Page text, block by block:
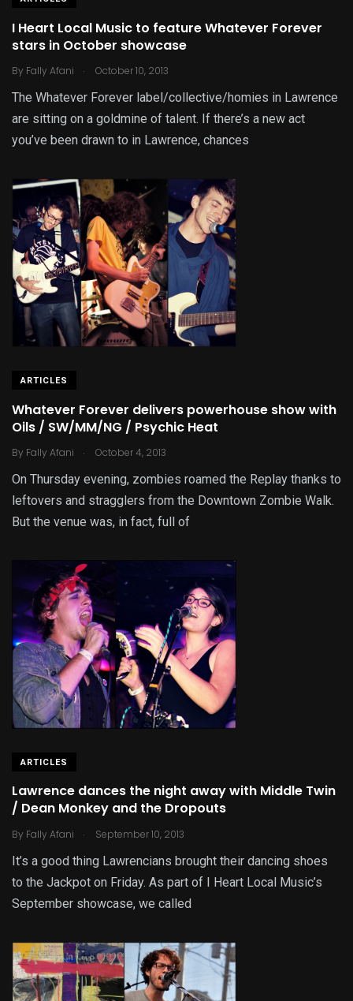
I Heart Local Music to feature Whatever Forever
stars in October showcase
By Fally Afani . October 10, 2013
The Whatever Forever label/collective/homies in Lawrence
are sitting on a goldmine of talent. If there’s a new act
you’ve been drawn to in Lawrence, chances
ARTICLES
Whatever Forever delivers powerhouse show with
Oils / SW/MM/NG / Psychic Heat
By Fally Afani . October 4, 2013
On Thursday evening, zombies roamed the Replay thanks to
leftovers and stragglers from the Downtown Zombie Walk.
But the venue was, in fact, full of
ARTICLES
Lawrence dances the night away with Middle Twin
/ Dean Monkey and the Dropouts
By Fally Afani . September 10, 2013
It’s a good thing Lawrencians brought their dancing shoes
to the Jackpot on Friday. As part of I Heart Local Music’s
September showcase, we called